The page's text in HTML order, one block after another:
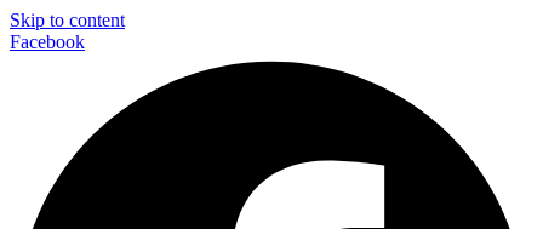
Skip to content
Facebook